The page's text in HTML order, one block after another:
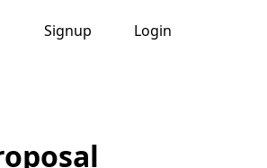
Signup Login